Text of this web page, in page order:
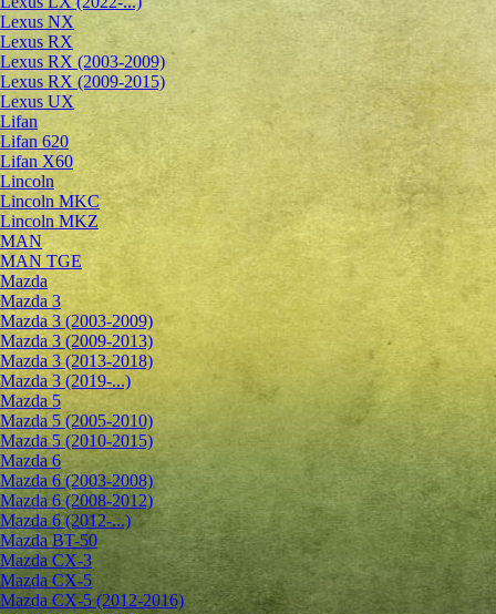
Lexus NX
Lexus RX
Lexus RX (2003-2009)
Lexus RX (2009-2015)
Lexus UX
Lifan
Lifan 620
Lifan X60
Lincoln
Lincoln MKC
Lincoln MKZ
MAN
MAN TGE
Mazda
Mazda 3
Mazda 3 (2003-2009)
Mazda 3 (2009-2013)
Mazda 3 (2013-2018)
Mazda 3 (2019-...)
Mazda 5
Mazda 5 (2005-2010)
Mazda 5 (2010-2015)
Mazda 6
Mazda 6 (2003-2008)
Mazda 6 (2008-2012)
Mazda 6 (2012-...)
Mazda BT-50
Mazda CX-3
Mazda CX-5
Mazda CX-5 (2012-2016)